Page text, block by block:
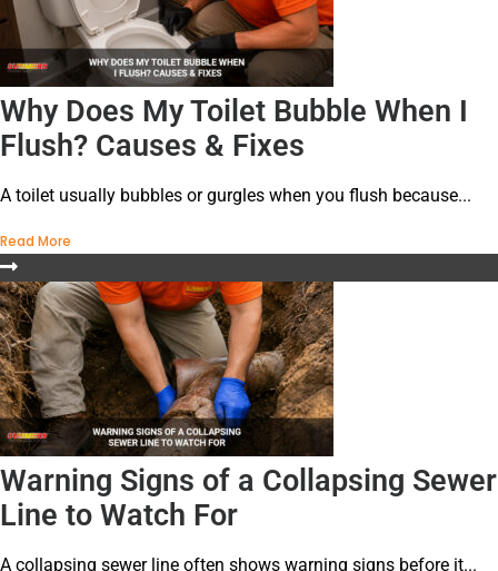
Why Does My Toilet Bubble When I
Flush? Causes & Fixes
A toilet usually bubbles or gurgles when you flush because...
Read More
Warning Signs of a Collapsing Sewer
Line to Watch For
A collapsing sewer line often shows warning signs before it...